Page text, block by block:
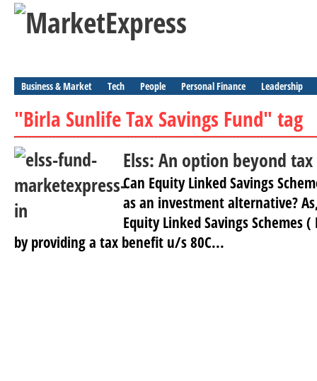
Business & Market Tech People Personal Finance Leadership
"Birla Sunlife Tax Savings Fund" tag
Elss: An option beyond
Can Equity Linked Savings
as an investment alternative?
Equity Linked Savings Schemes (
by providing a tax benefit u/s 80C...